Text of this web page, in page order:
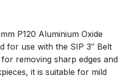
P120 Aluminium Oxide
for use with the SIP 3″ Belt
removing sharp edges and
it is suitable for mild